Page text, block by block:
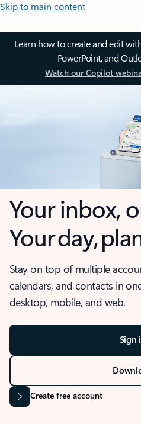
Skip to main content
Learn how to create and edit
PowerPoint, and
Watch our Copilot
Your inbox,
Your day,
Stay on top of multiple
calendars, and contacts in
desktop, mobile, and web.
Sign
Create free account